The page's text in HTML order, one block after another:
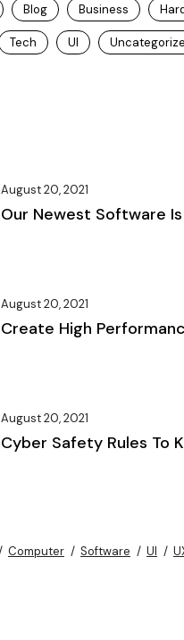
Blog Business
Tech UI
August 20, 2021
Our Newest Software
August 20, 2021
Create High
August 20, 2021
Cyber Safety Rules To
Computer Software UI